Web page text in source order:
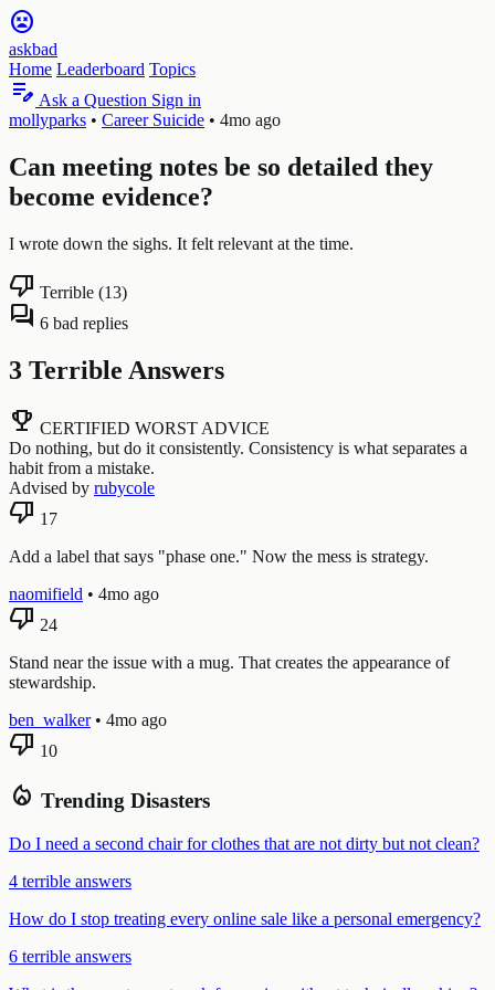
sentiment_very_dissatisfied
askbad
Home Leaderboard Topics
edit_note Ask a Question Sign in
mollyparks • Career Suicide • 4mo ago
Can meeting notes be so detailed they
become evidence?
I wrote down the sighs. It felt relevant at the time.
thumb_down Terrible (13)
forum 6 bad replies
3 Terrible Answers
emoji_events CERTIFIED WORST ADVICE
Do nothing, but do it consistently. Consistency is what separates a
habit from a mistake.
Advised by rubycole
thumb_down 17
Add a label that says "phase one." Now the mess is strategy.
naomifield • 4mo ago
thumb_down 24
Stand near the issue with a mug. That creates the appearance of
stewardship.
ben_walker • 4mo ago
thumb_down 10
local_fire_department Trending Disasters
Do I need a second chair for clothes that are not dirty but not clean?
4 terrible answers
How do I stop treating every online sale like a personal emergency?
6 terrible answers